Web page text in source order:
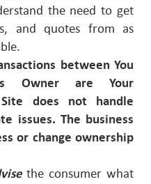
the need to get
and quotes from as
between You
Owner are Your
does not handle
issues. The business
or change ownership
the consumer what